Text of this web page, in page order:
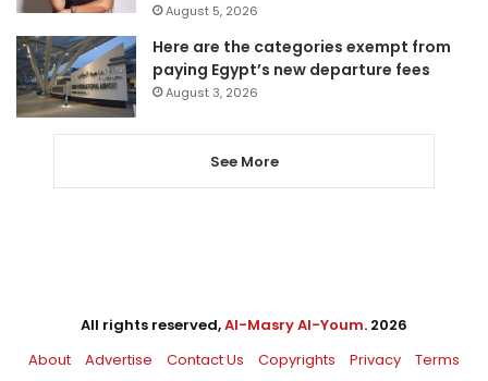
August 5, 2026
Here are the categories exempt from
paying Egypt’s new departure fees
August 3, 2026
See More
All rights reserved,Al-Masry Al-Youm. 2026
About
Advertise Contact Us Copyrights Privacy Terms